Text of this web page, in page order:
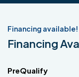
Financing available!
Financing
PreQualify